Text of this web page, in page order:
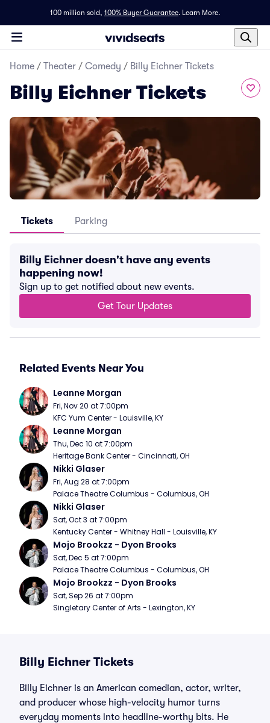
100 million sold, 100% Buyer Guarantee. Learn More.
Home / Theater / Comedy / Billy Eichner Tickets
Billy Eichner Tickets
Tickets Parking
Billy Eichner doesn't have any events
happening now!
Sign up to get notified about new events.
Get Tour Updates
Related Events Near You
Leanne Morgan
Fri, Nov 20 at 7:00pm
KFC Yum Center - Louisville, KY
Leanne Morgan
Thu, Dec 10 at 7:00pm
Heritage Bank Center - Cincinnati, OH
Nikki Glaser
Fri, Aug 28 at 7:00pm
Palace Theatre Columbus - Columbus, OH
Nikki Glaser
Sat, Oct 3 at 7:00pm
Kentucky Center - Whitney Hall - Louisville, KY
Mojo Brookzz - Dyon Brooks
Sat, Dec 5 at 7:00pm
Palace Theatre Columbus - Columbus, OH
Mojo Brookzz - Dyon Brooks
Sat, Sep 26 at 7:00pm
Singletary Center of Arts - Lexington, KY
Billy Eichner Tickets
Billy Eichner is an American comedian, actor, writer,
and producer whose high-velocity humor turns
everyday moments into headline-worthy bits. He